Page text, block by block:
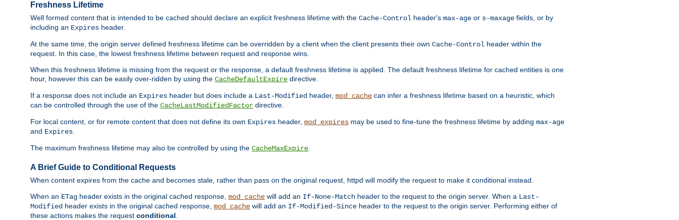
Freshness Lifetime
Well formed content that is intended to be cached should declare an explicit freshness lifetime with the Cache-Control header's max-age or s-maxage fields, or by
including an Expires header.
At the same time, the origin server defined freshness lifetime can be overridden by a client when the client presents their own Cache-Control header within the
request. In this case, the lowest freshness lifetime between request and response wins.
When this freshness lifetime is missing from the request or the response, a default freshness lifetime is applied. The default freshness lifetime for cached entities is one
hour, however this can be easily over-ridden by using the CacheDefaultExpire directive.
If a response does not include an Expires header but does include a Last-Modified header, mod_cache can infer a freshness lifetime based on a heuristic, which
can be controlled through the use of the CacheLastModifiedFactor directive.
For local content, or for remote content that does not define its own Expires header, mod_expires may be used to fine-tune the freshness lifetime by adding max-age
and Expires
The maximum freshness lifetime may also be controlled by using the CacheMaxExpire
A Brief Guide to Conditional Requests
When content expires from the cache and becomes stale, rather than pass on the original request, httpd will modify the request to make it conditional instead.
When an ETag header exists in the original cached response, mod_cache will add an If-None-Match header to the request to the origin server. When a Last-
Modified header exists in the original cached response, mod_cache will add an If-Modified-Since header to the request to the origin server. Performing either of
these actions makes the request conditional